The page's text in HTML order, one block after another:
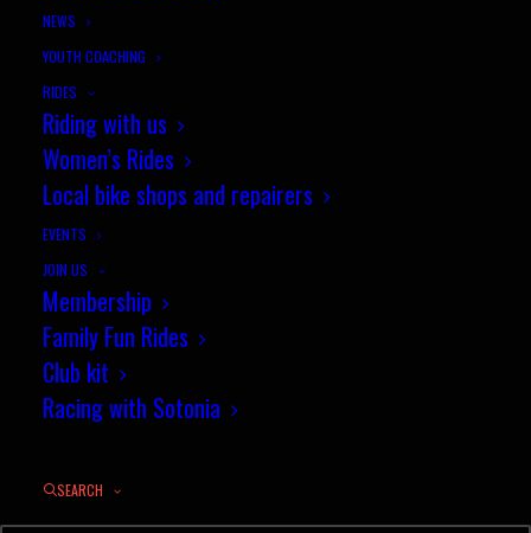
NEWS
YOUTH COACHING
RIDES
Riding with us
Women’s Rides
Local bike shops and repairers
EVENTS
JOIN US
Membership
Family Fun Rides
Club kit
Racing with Sotonia
SEARCH
Sotonia win at Winchester Park
and Ride criterium